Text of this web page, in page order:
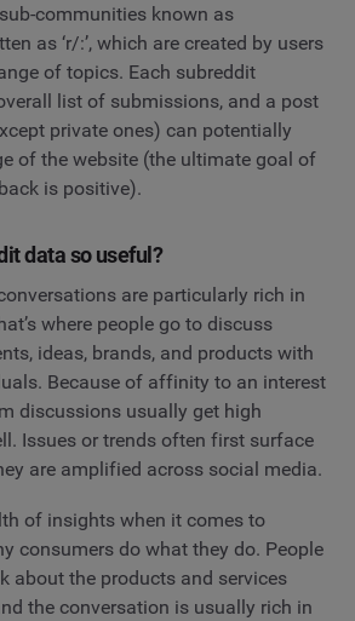
communities known as
as ‘r/:’, which are created by users
of topics. Each subreddit
list of submissions, and a post
private ones) can potentially
of the website (the ultimate goal of
is positive).
data so useful?
are particularly rich in
where people go to discuss
ideas, brands, and products with
Because of affinity to an interest
discussions usually get high
Issues or trends often first surface
are amplified across social media.
of insights when it comes to
consumers do what they do. People
about the products and services
the conversation is usually rich in